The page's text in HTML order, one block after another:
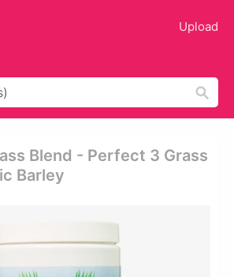
Upload
Blend - Perfect 3 Grass
Barley